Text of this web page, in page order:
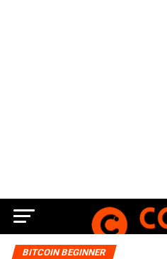
BITCOIN BEGINNER